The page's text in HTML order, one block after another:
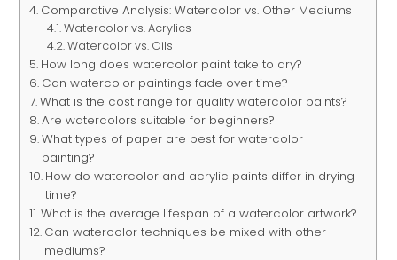
Comparative Analysis: Watercolor vs. Other Mediums
Watercolor vs. Acrylics
Watercolor vs. Oils
How long does watercolor paint take to dry?
Can watercolor paintings fade over time?
What is the cost range for quality watercolor paints?
Are watercolors suitable for beginners?
What types of paper are best for watercolor
painting?
How do watercolor and acrylic paints differ in drying
time?
What is the average lifespan of a watercolor artwork?
Can watercolor techniques be mixed with other
mediums?